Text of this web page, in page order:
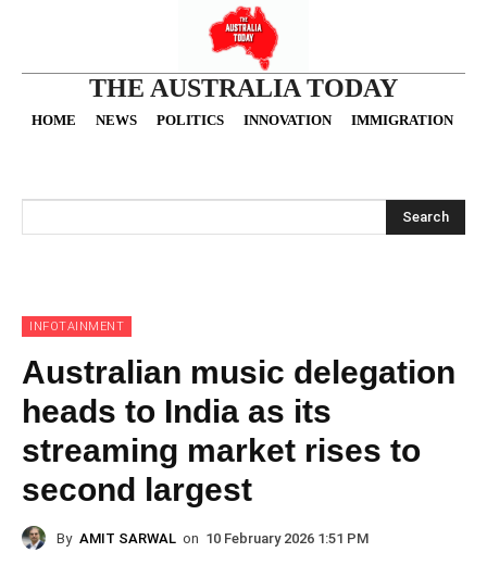
THE AUSTRALIA TODAY
HOME NEWS POLITICS INNOVATION IMMIGRATION
Search
INFOTAINMENT
Australian music delegation
heads to India as its
streaming market rises to
second largest
By AMIT SARWAL on 10 February 2026 1:51 PM